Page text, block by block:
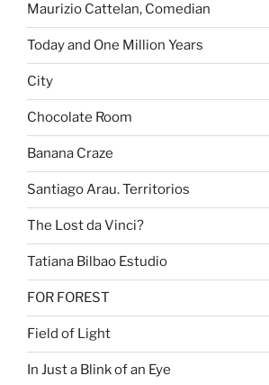
Maurizio Cattelan, Comedian
Today and One Million Years
City
Chocolate Room
Banana Craze
Santiago Arau. Territorios
The Lost da Vinci?
Tatiana Bilbao Estudio
FOR FOREST
Field of Light
In Just a Blink of an Eye